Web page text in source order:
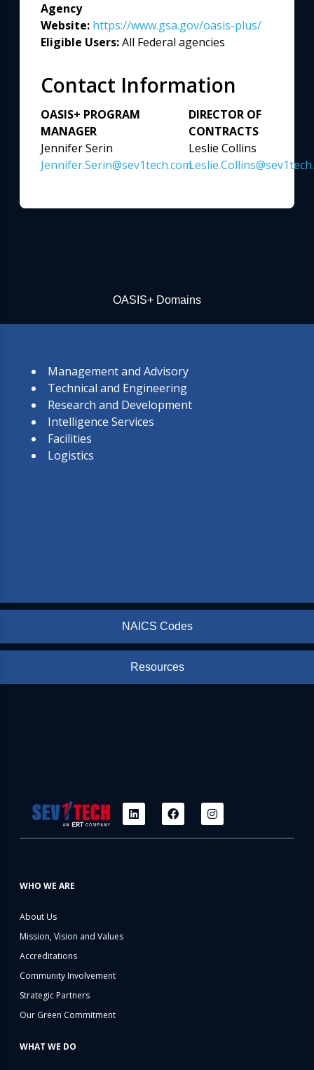
Agency
Website: https://www.gsa.gov/oasis-plus/
Eligible Users:All Federal agencies
Contact Information
OASIS+ PROGRAM
MANAGER
Jennifer Serin
Jennifer.Serin@sev1tech.com
DIRECTOR OF
CONTRACTS
Leslie Collins
OASIS+ Domains
NAICS Codes
Resources
Management and Advisory
Technical and Engineering
Research and Development
Intelligence Services
Facilities
Logistics
WHO WE ARE
About Us
Mission, Vision and Values
Accreditations
Community Involvement
Strategic Partners
Our Green Commitment
WHAT WE DO